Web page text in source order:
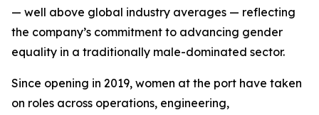
— well above global industry averages — reflecting
the company’s commitment to advancing gender
equality in a traditionally male-dominated sector.
Since opening in 2019, women at the port have taken
on roles across operations, engineering,